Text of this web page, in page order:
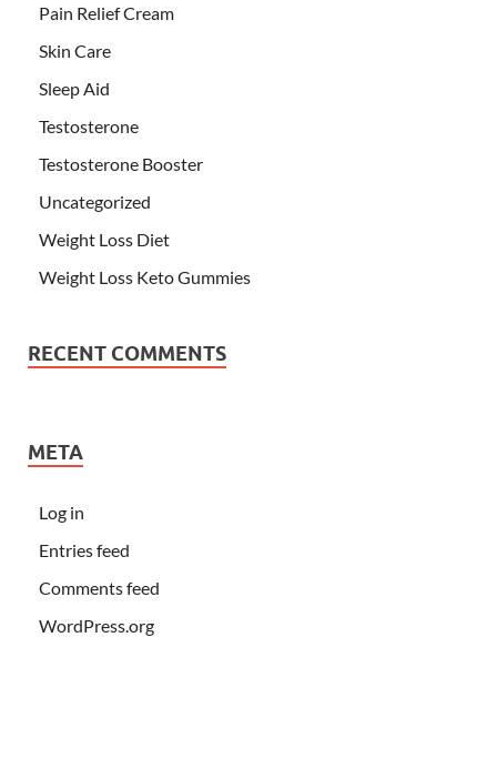
Pain Relief Cream
Skin Care
Sleep Aid
Testosterone
Testosterone Booster
Uncategorized
Weight Loss Diet
Weight Loss Keto Gummies
RECENT COMMENTS
META
Log in
Entries feed
Comments feed
WordPress.org